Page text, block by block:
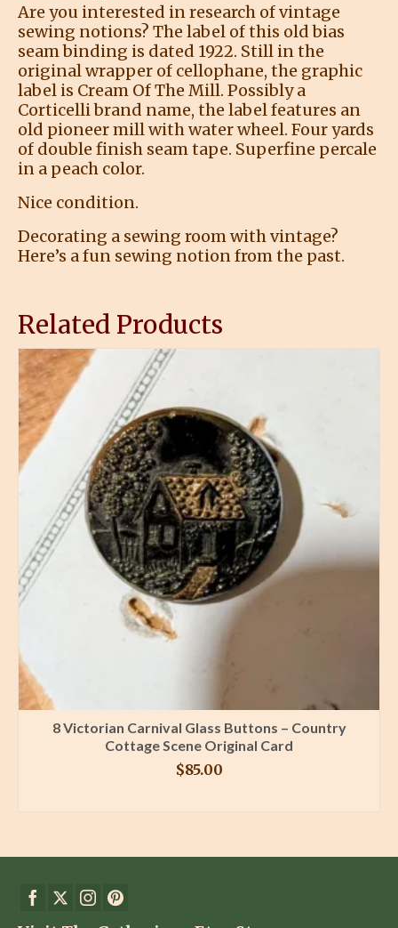
Are you interested in research of vintage
sewing notions? The label of this old bias
seam binding is dated 1922. Still in the
original wrapper of cellophane, the graphic
label is Cream Of The Mill. Possibly a
Corticelli brand name, the label features an
old pioneer mill with water wheel. Four yards
of double finish seam tape. Superfine percale
in a peach color.
Nice condition.
Decorating a sewing room with vintage?
Here’s a fun sewing notion from the past.
Related Products
8 Victorian Carnival Glass Buttons – Country
Cottage Scene Original Card
$85.00